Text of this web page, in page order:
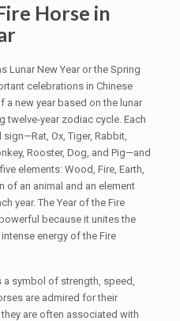
Horse in
Lunar New Year or the Spring
celebrations in Chinese
a new year based on the lunar
twelve-year zodiac cycle. Each
sign—Rat, Ox, Tiger, Rabbit,
Rooster, Dog, and Pig—and
elements: Wood, Fire, Earth,
of an animal and an element
year. The Year of the Fire
because it unites the
energy of the Fire
a symbol of strength, speed,
are admired for their
are often associated with